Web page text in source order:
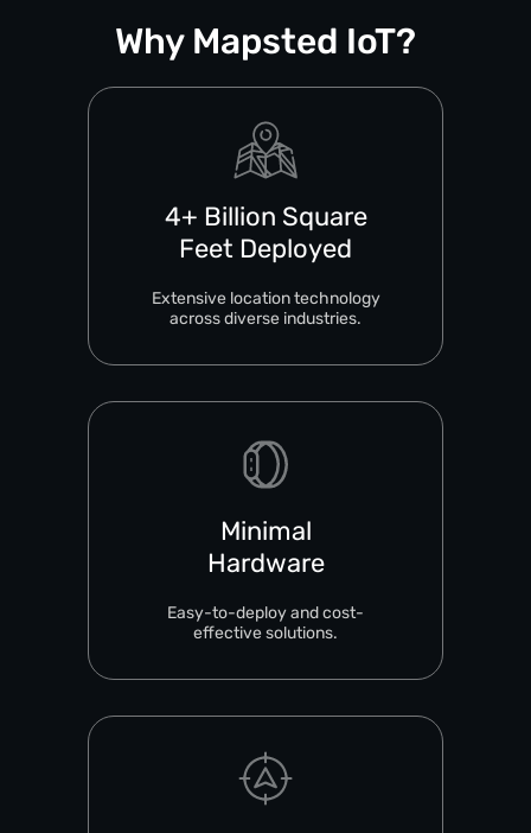
Why Mapsted IoT?
4+ Billion Square
Feet Deployed
Extensive location technology
across diverse industries.
Minimal
Hardware
Easy-to-deploy and cost-
effective solutions.